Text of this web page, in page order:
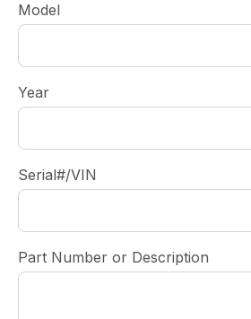
Model
Year
Serial#/VIN
Part Number or Description